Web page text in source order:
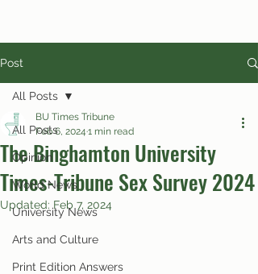
Post
All Posts
Opinion
World News
University News
Arts and Culture
Print Edition Answers
All Posts
The Binghamton University
Times-Tribune Sex Survey 2024
BU Times Tribune
Feb 6, 2024 1 min read
Updated:Feb 7, 2024